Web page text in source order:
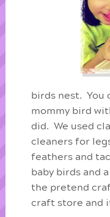
birds nest. You
mommy bird
did. We used
cleaners for
feathers and
baby birds and
the pretend
craft store and